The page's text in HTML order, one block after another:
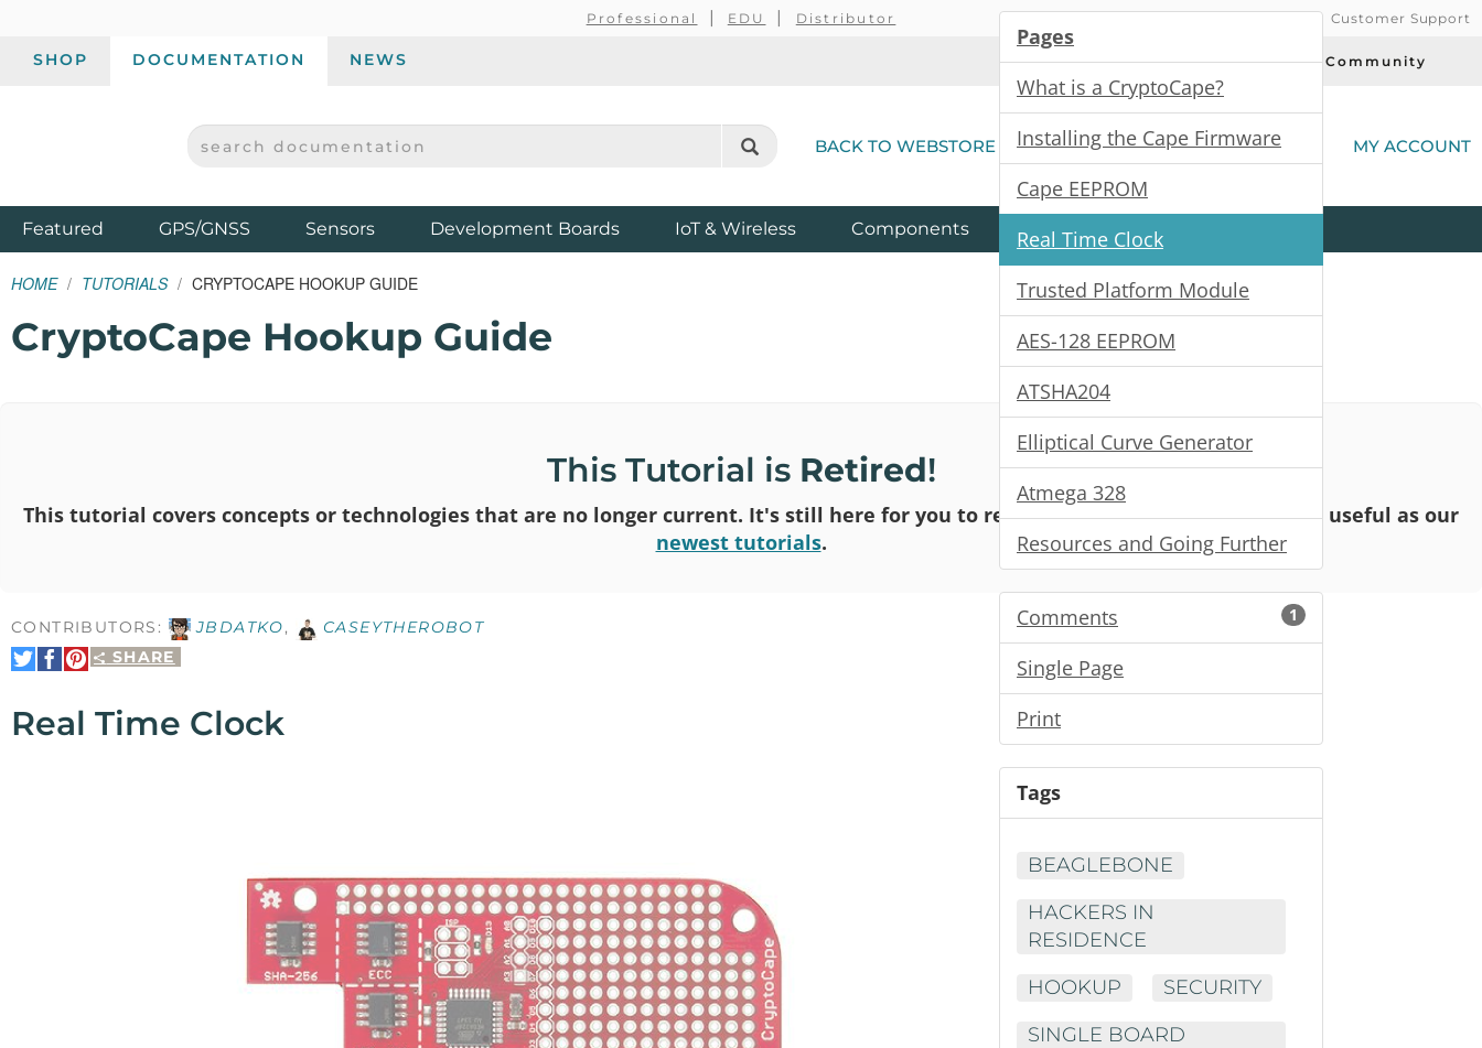
Professional EDU Distributor Customer Support
SHOP DOCUMENTATION NEWS Today's Deals Community
SPARKFUN ELECTRONICS - SPARKFUN.COM
SEARCH DOCUMENTATION BACK TO WEBSTORE MY ACCOUNT
Featured ProductsGPS/GNSS Sensors Development Boards IoT & Wireless Components Kits All Product
Categories
HOME TUTORIALS CRYPTOCAPE HOOKUP GUIDE
CryptoCape Hookup Guide
This Tutorial is Retired!
This tutorial covers concepts or technologies that are no longer current. It's still here for you to read and enjoy, but may not be as useful as our
newest tutorials.
CONTRIBUTORS: JBDATKO,
CASEYTHEROBOT
SHARE
ShareShare
Pin
Real Time Clock
Pages
What is a CryptoCape?
Installing the Cape Firmware
Cape EEPROM
Real Time Clock
Trusted Platform Module
AES-128 EEPROM
ATSHA204
Elliptical Curve Generator
Atmega 328
Resources and Going Further
Comments 1
Single Page
Print
Tags
BEAGLEBONE
HACKERS IN
RESIDENCE
HOOKUP
SECURITY
SINGLE BOARD